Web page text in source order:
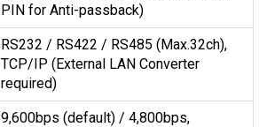
PIN for Anti-passback)
RS232 / RS422 / RS485 (Max.32ch),
TCP/IP (External LAN Converter
required)
9,600bps (default) / 4,800bps,